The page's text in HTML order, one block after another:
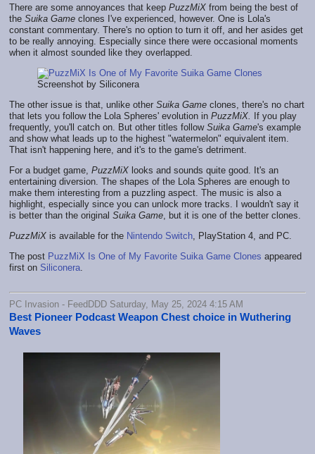
There are some annoyances that keep PuzzMiX from being the best of
the Suika Game clones I've experienced, however. One is Lola's
constant commentary. There's no option to turn it off, and her asides get
to be really annoying. Especially since there were occasional moments
when it almost sounded like they overlapped.
Screenshot by Siliconera
The other issue is that, unlike other Suika Game clones, there's no chart
that lets you follow the Lola Spheres' evolution in PuzzMiX.
If you play
frequently, you'll catch on. But other titles follow Suika Game's example
and show what leads up to the highest "watermelon" equivalent item.
That isn't happening here, and it's to the game's detriment.
For a budget game, PuzzMiX looks and sounds quite good. It's an
entertaining diversion. The shapes of the Lola Spheres are enough to
make them interesting from a puzzling aspect. The music is also a
highlight, especially since you can unlock more tracks. I wouldn't say it
is better than the original Suika Game , but it is one of the better clones.
PuzzMiX is available for the Nintendo Switch , PlayStation 4, and PC.
The post PuzzMiX Is One of My Favorite Suika Game Clones appeared
first on Siliconera
PC Invasion - FeedDDD Saturday, May 25, 2024 4:15 AM
Best Pioneer Podcast Weapon Chest choice in Wuthering
Waves